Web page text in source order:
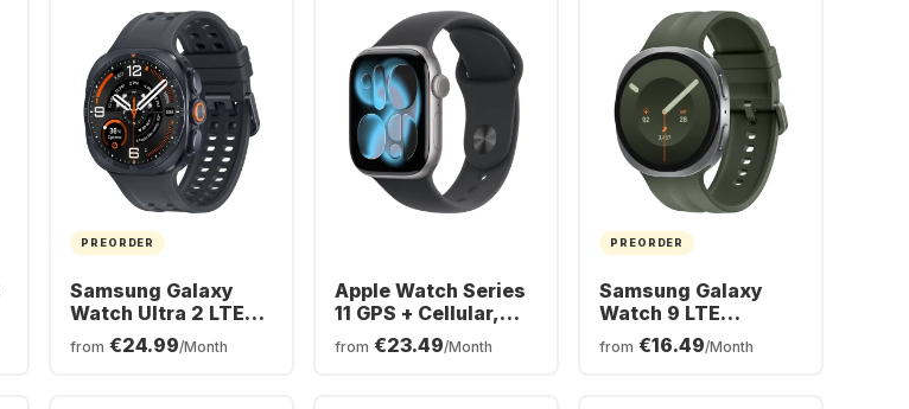
PREORDER
Samsung Galaxy
Watch Ultra 2 LTE
Smartwatch,
Titanium Case,
from €24.99/Month
Apple Watch Series
11 GPS + Cellular,
Aluminium Case,
46mm
from €23.49/Month
PREORDER
Samsung Galaxy
Watch 9 LTE
Smartwatch,
Aluminium Case,
from €16.49/Month